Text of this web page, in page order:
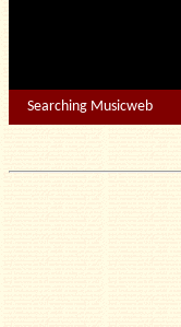
Searching Musicweb